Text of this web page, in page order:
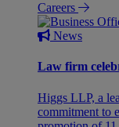
Careers
News
Law firm
Higgs LLP, a
commitment to